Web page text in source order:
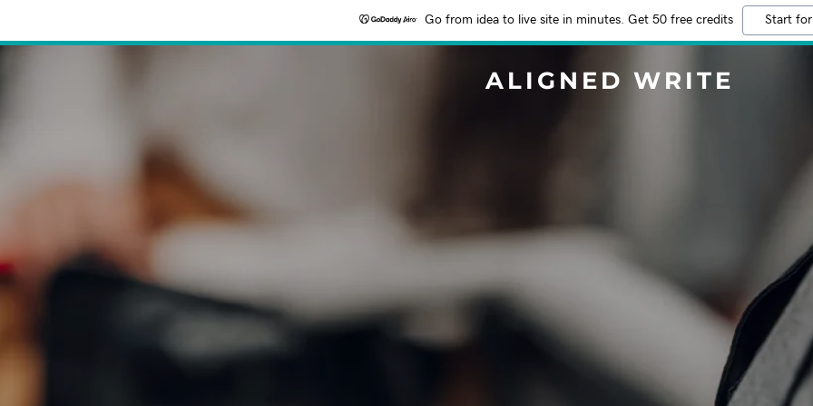
Go from idea to live site in minutes. Get 50 free credits Start
ALIGNED WRITE